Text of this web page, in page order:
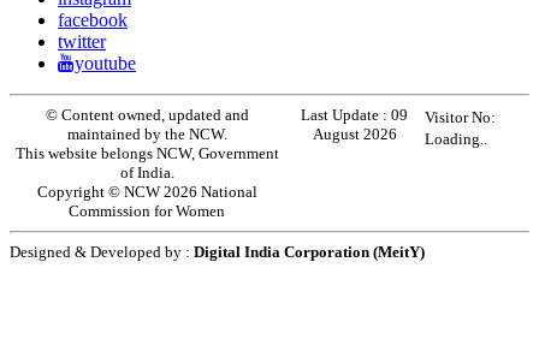
facebook
twitter
youtube
© Content owned, updated and
maintained by the NCW.
This website belongs NCW, Government
of India.
Copyright © NCW 2026 National
Commission for Women
Last Update :09
August 2026
Visitor No:
Loading..
Designed & Developed by : Digital India Corporation (MeitY)